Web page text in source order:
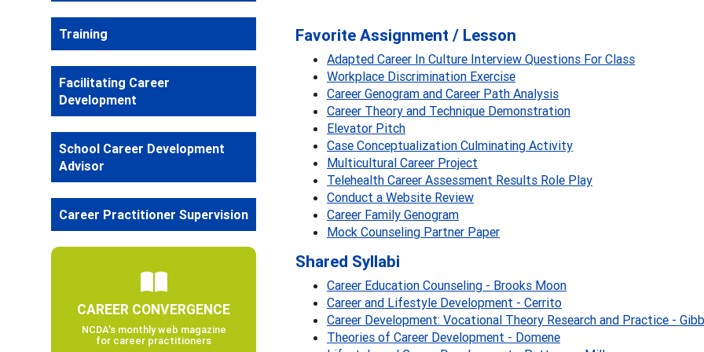
Favorite Assignment / Lesson
Adapted Career In Culture Interview Questions For Class
Workplace Discrimination Exercise
Career Genogram and Career Path Analysis
Career Theory and Technique Demonstration
Elevator Pitch
Case Conceptualization Culminating Activity
Multicultural Career Project
Telehealth Career Assessment Results Role Play
Conduct a Website Review
Career Family Genogram
Mock Counseling Partner Paper
Shared Syllabi
Career Education Counseling - Brooks Moon
Career and Lifestyle Development - Cerrito
Career Development: Vocational Theory Research and Practice -
Theories of Career Development - Domene
Training
Facilitating Career
Development
School Career Development
Advisor
Career Practitioner Supervision
CAREER CONVERGENCE
NCDA’s monthly web magazine
for career practitioners